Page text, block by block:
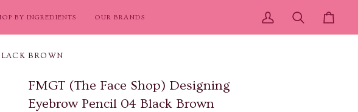
BY INGREDIENTS OUR BRANDS
My
Account
Search Cart
BROWN
FMGT (The Face Shop) Designing
Eyebrow Pencil 04 Black Brown